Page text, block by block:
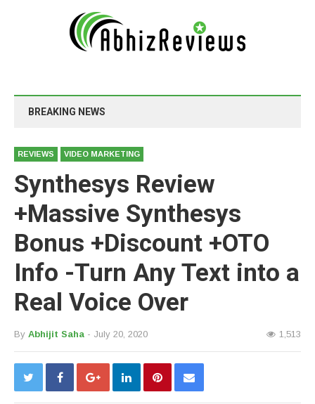
BREAKING NEWS
REVIEWS VIDEO MARKETING
Synthesys Review
+Massive Synthesys
Bonus +Discount +OTO
Info -Turn Any Text into a
Real Voice Over
By Abhijit Saha - July 20, 2020 1,513